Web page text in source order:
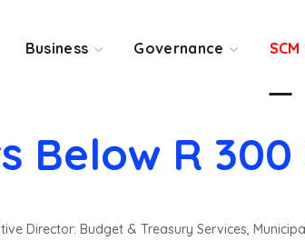
Business Governance SCM
Below R
Director: Budget & Treasury Services,